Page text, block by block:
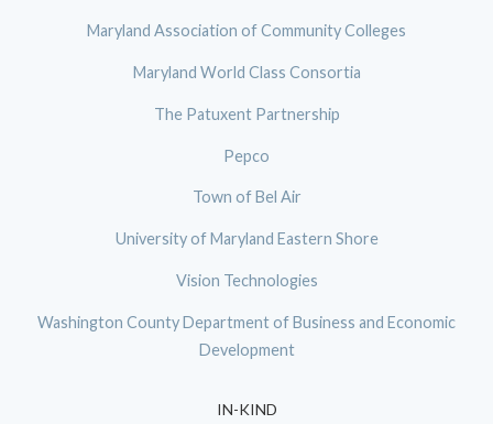
Maryland Association of Community Colleges
Maryland World Class Consortia
The Patuxent Partnership
Pepco
Town of Bel Air
University of Maryland Eastern Shore
Vision Technologies
Washington County Department of Business and Economic
Development
IN-KIND